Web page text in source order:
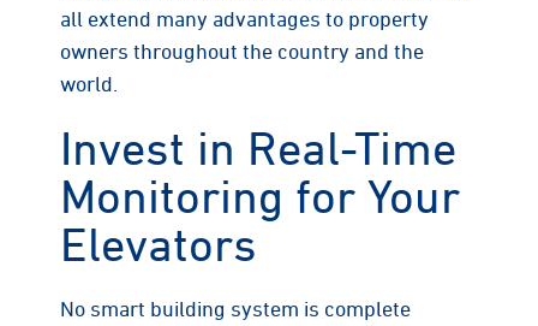
all extend many advantages to property
owners throughout the country and the
world.
Invest in Real-Time
Monitoring for Your
Elevators
No smart building system is complete